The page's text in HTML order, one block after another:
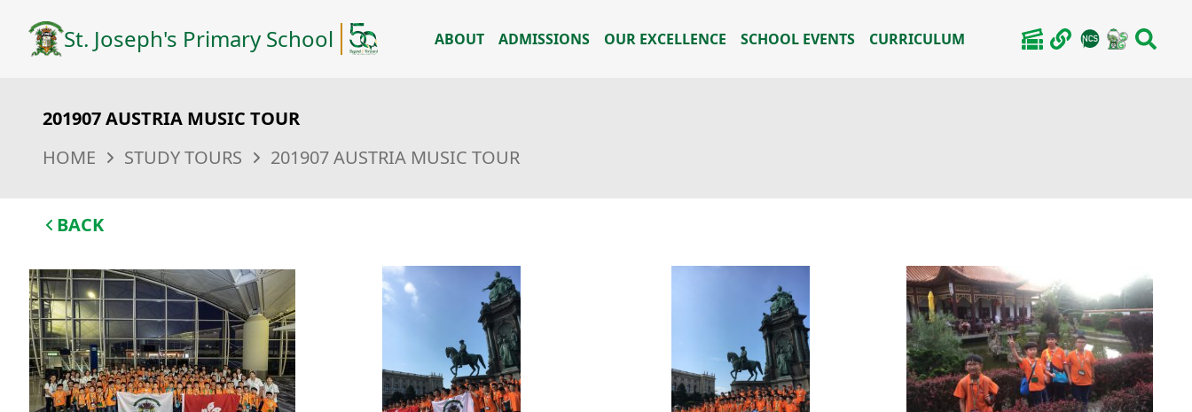
St. Joseph's Primary School ABOUT ADMISSIONS OUR EXCELLENCE SCHOOL EVENTS CURRICULUM
201907 AUSTRIA MUSIC TOUR
HOME
STUDY TOURS 201907 AUSTRIA MUSIC TOUR
BACK